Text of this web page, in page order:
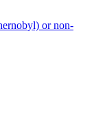
or non-